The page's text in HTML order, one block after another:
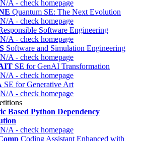
N/A - check homepage
Quantum SE: The Next Evolution
N/A - check homepage
Software Engineering
N/A - check homepage
Software and Simulation Engineering
N/A - check homepage
SE for GenAI Transformation
N/A - check homepage
SE for Generative Art
N/A - check homepage
Based Python Dependency
N/A - check homepage
Coding Assistant Enhanced with